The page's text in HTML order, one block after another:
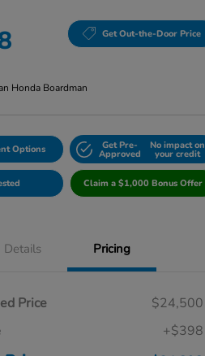
Get Out-the-Door Price
Honda Boardman
Options Get Pre-
Approved
No impact on
your credit
Claim a $1,000 Bonus Offer
Details Pricing
Price
$24,500
+$398